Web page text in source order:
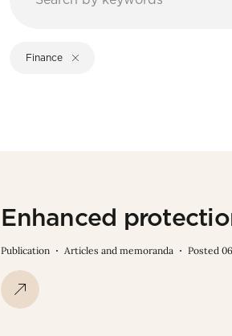
Finance
Enhanced
Publication Articles and memoranda Posted